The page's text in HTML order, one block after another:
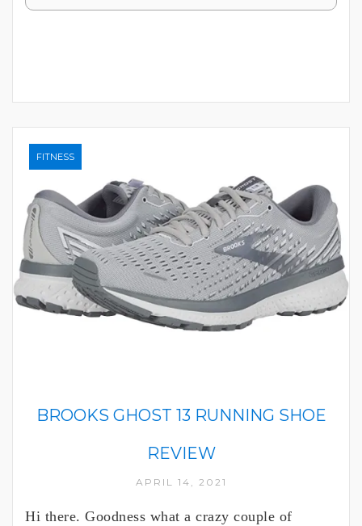
FITNESS
BROOKS GHOST 13 RUNNING SHOE
REVIEW
APRIL 14, 2021
Hi there. Goodness what a crazy couple of